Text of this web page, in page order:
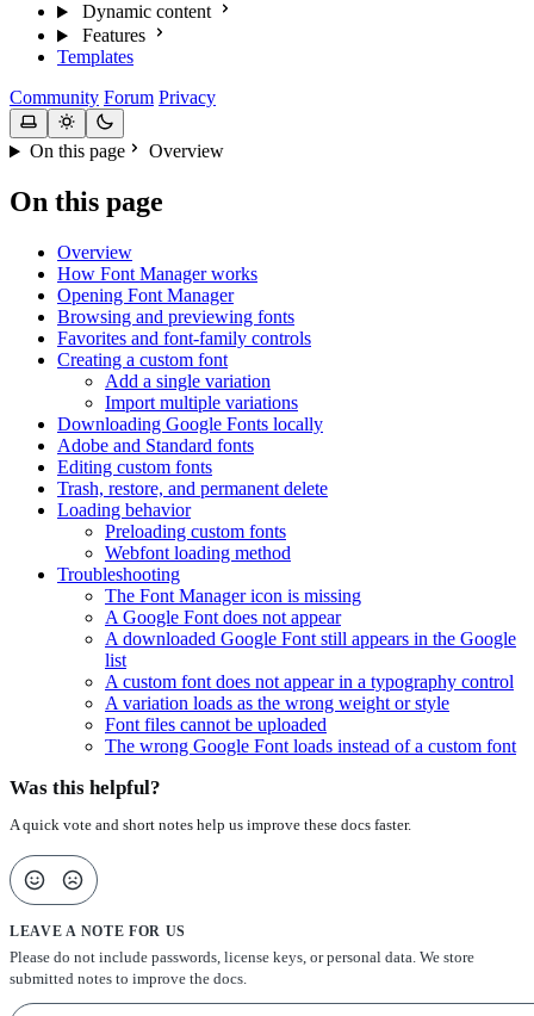
Dynamic content
Features
Templates
Community Forum Privacy
On this page Overview
On this page
Overview
How Font Manager works
Opening Font Manager
Browsing and previewing fonts
Favorites and font-family controls
Creating a custom font
Add a single variation
Import multiple variations
Downloading Google Fonts locally
Adobe and Standard fonts
Editing custom fonts
Trash, restore, and permanent delete
Loading behavior
Preloading custom fonts
Webfont loading method
Troubleshooting
The Font Manager icon is missing
A Google Font does not appear
A downloaded Google Font still appears in the Google
list
A custom font does not appear in a typography control
A variation loads as the wrong weight or style
Font files cannot be uploaded
The wrong Google Font loads instead of a custom font
Was this helpful?
A quick vote and short notes help us improve these docs faster.
LEAVE A NOTE FOR US
Please do not include passwords, license keys, or personal data. We store
submitted notes to improve the docs.